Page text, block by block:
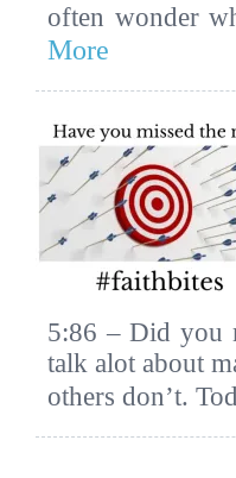
often wonder
More
5:86 – Did you
talk alot about
others don’t.